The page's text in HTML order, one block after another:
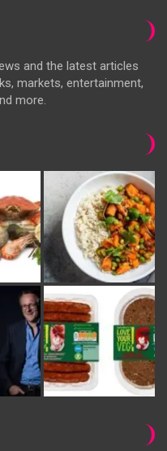
and the latest articles
markets, entertainment,
more.